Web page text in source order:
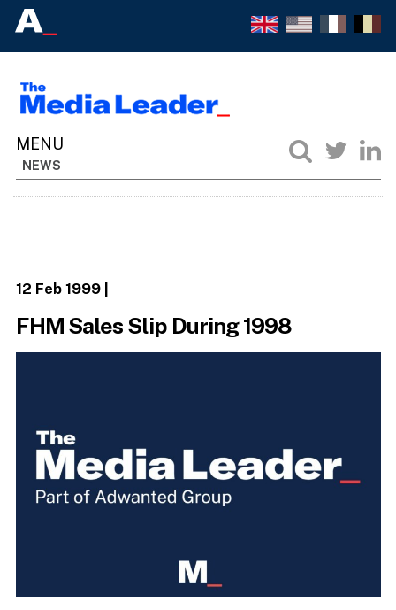
NEWS
12 Feb 1999|
FHM Sales Slip During 1998